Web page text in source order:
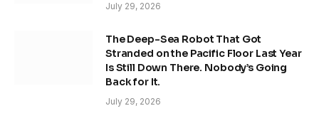
July 29, 2026
The Deep-Sea Robot That Got
Stranded on the Pacific Floor Last Year
Is Still Down There. Nobody’s Going
Back for It.
July 29, 2026